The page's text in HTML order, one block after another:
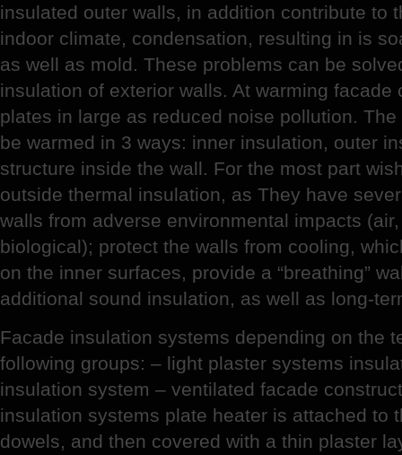
insulated outer walls, in addition contribute to
indoor climate, condensation, resulting in is
as well as mold. These problems can be
insulation of exterior walls. At warming
plates in large as reduced noise pollution.
be warmed in 3 ways: inner insulation, outer
structure inside the wall. For the most part
outside thermal insulation, as They have
walls from adverse environmental impacts
biological); protect the walls from cooling,
on the inner surfaces, provide a “breathing”
additional sound insulation, as well as long-
Facade insulation systems depending on the
following groups: – light plaster systems
insulation system – ventilated facade
insulation systems plate heater is attached to
dowels, and then covered with a thin plaster